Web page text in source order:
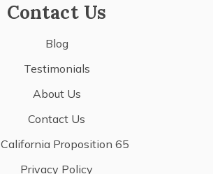
Contact Us
Blog
Testimonials
About Us
Contact Us
California Proposition 65
Privacy Policy